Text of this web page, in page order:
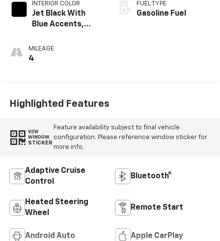
INTERIOR COLOR
Jet Black With
Blue Accents,
Trim
MILEAGE
4
FUEL TYPE
Gasoline Fuel
Highlighted Features
VIEW
WINDOW
STICKER
Feature availability subject to final vehicle
configuration. Please reference window sticker for
more info.
Adaptive Cruise
Control
Bluetooth®
Heated Steering
Wheel
Remote Start
Android Auto Apple CarPlay